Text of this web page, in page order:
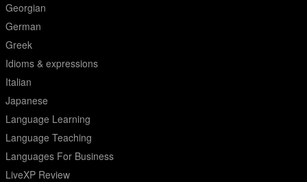
Georgian
German
Greek
Idioms & expressions
Italian
Japanese
Language Learning
Language Teaching
Languages For Business
LiveXP Review